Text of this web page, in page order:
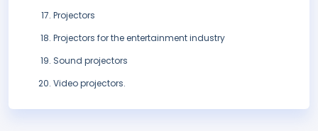
Projectors
Projectors for the entertainment industry
Sound projectors
Video projectors.